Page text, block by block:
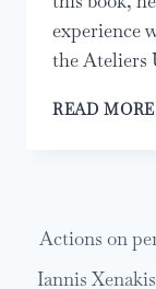
experience
the Ateliers
READ MORE
Actions on
Iannis